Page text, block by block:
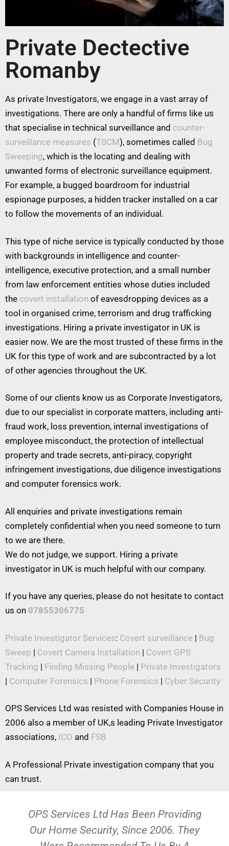
Private Dectective
Romanby
As private Investigators, we engage in a vast array of
investigations. There are only a handful of firms like us
that specialise in technical surveillance and counter-
surveillance measures (TSCM), sometimes called Bug
Sweeping, which is the locating and dealing with
unwanted forms of electronic surveillance equipment.
For example, a bugged boardroom for industrial
espionage purposes, a hidden tracker installed on a car
to follow the movements of an individual.
This type of niche service is typically conducted by those
with backgrounds in intelligence and counter-
intelligence, executive protection, and a small number
from law enforcement entities whose duties included
the covert installation of eavesdropping devices as a
tool in organised crime, terrorism and drug trafficking
investigations. Hiring a private investigator in UK is
easier now. We are the most trusted of these firms in the
UK for this type of work and are subcontracted by a lot
of other agencies throughout the UK.
Some of our clients know us as Corporate Investigators,
due to our specialist in corporate matters, including anti-
fraud work, loss prevention, internal investigations of
employee misconduct, the protection of intellectual
property and trade secrets, anti-piracy, copyright
infringement investigations, due diligence investigations
and computer forensics work.
All enquiries and private investigations remain
completely confidential when you need someone to turn
to we are there.
We do not judge, we support. Hiring a private
investigator in UK is much helpful with our company.
If you have any queries, please do not hesitate to contact
us on 07855306775
Private Investigator Services: Covert surveillance | Bug
Sweep | Covert Camera Installation | Covert GPS
Tracking | Finding Missing People | Private Investigators
| Computer Forensics | Phone Forensics | Cyber Security
OPS Services Ltd was resisted with Companies House in
2006 also a member of UK,s leading Private Investigator
associations, ICO and FSB
A Professional Private investigation company that you
can trust.
OPS Services Ltd Has Been Providing
Our Home Security, Since 2006. They